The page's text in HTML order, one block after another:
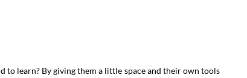
to learn? By giving them a little space and their own tools